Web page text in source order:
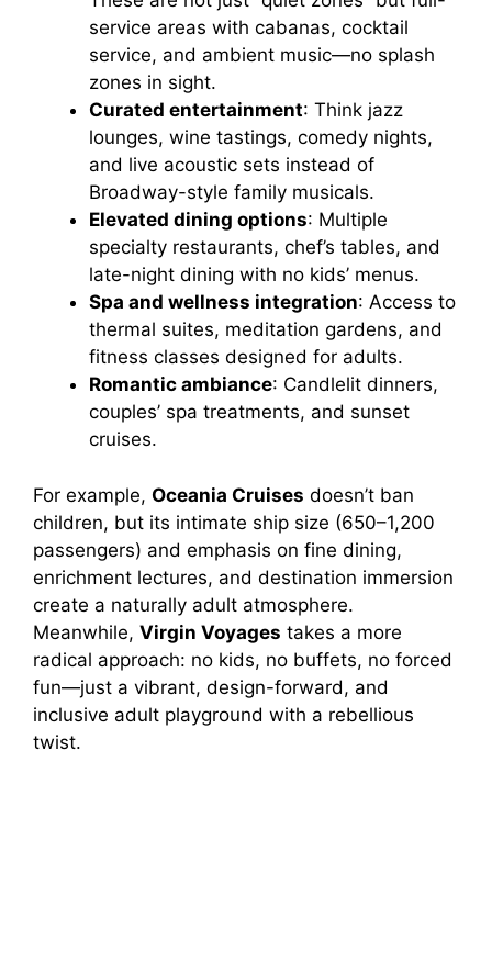
e
o
service areas with cabanas, cocktail
service, and ambient music—no splash
zones in sight.
Curated entertainment: Think jazz
lounges, wine tastings, comedy nights,
and live acoustic sets instead of
Broadway-style family musicals.
Elevated dining options: Multiple
specialty restaurants, chef’s tables, and
late-night dining with no kids’ menus.
Spa and wellness integration: Access to
thermal suites, meditation gardens, and
fitness classes designed for adults.
Romantic ambiance: Candlelit dinners,
couples’ spa treatments, and sunset
cruises.
For example, Oceania Cruises doesn’t ban
children, but its intimate ship size (650–1,200
passengers) and emphasis on fine dining,
enrichment lectures, and destination immersion
create a naturally adult atmosphere.
Meanwhile, Virgin Voyages takes a more
radical approach: no kids, no buffets, no forced
fun—just a vibrant, design-forward, and
inclusive adult playground with a rebellious
twist.